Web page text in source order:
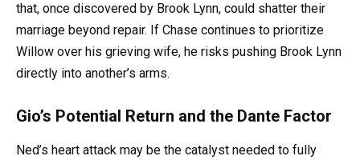
that, once discovered by Brook Lynn, could shatter their
marriage beyond repair. If Chase continues to prioritize
Willow over his grieving wife, he risks pushing Brook Lynn
directly into another’s arms.
Gio’s Potential Return and the Dante Factor
Ned’s heart attack may be the catalyst needed to fully